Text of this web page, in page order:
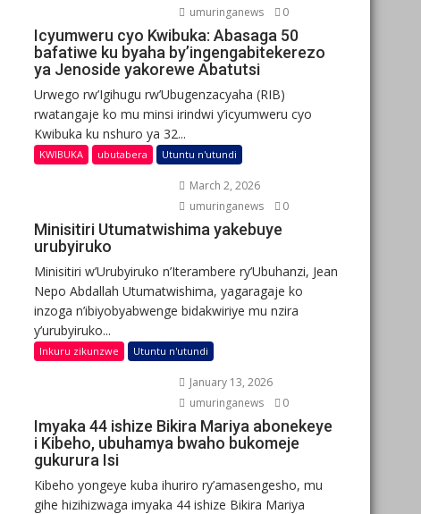
umuringanews
0
Icyumweru cyo Kwibuka: Abasaga 50
bafatiwe ku byaha by’ingengabitekerezo
ya Jenoside yakorewe Abatutsi
Urwego rw’Igihugu rw’Ubugenzacyaha (RIB)
rwatangaje ko mu minsi irindwi y’icyumweru cyo
Kwibuka ku nshuro ya 32...
KWIBUKA ubutabera Utuntu n'utundi
March 2, 2026
umuringanews
0
Minisitiri Utumatwishima yakebuye
urubyiruko
Minisitiri w’Urubyiruko n’Iterambere ry’Ubuhanzi, Jean
Nepo Abdallah Utumatwishima, yagaragaje ko
inzoga n’ibiyobyabwenge bidakwiriye mu nzira
y’urubyiruko...
Inkuru zikunzwe Utuntu n'utundi
January 13, 2026
umuringanews
0
Imyaka 44 ishize Bikira Mariya abonekeye
i Kibeho, ubuhamya bwaho bukomeje
gukurura Isi
Kibeho yongeye kuba ihuriro ry’amasengesho, mu
gihe hizihizwaga imyaka 44 ishize Bikira Mariya